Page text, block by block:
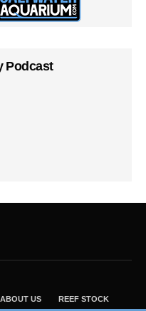
Podcast
ABOUT US REEF STOCK